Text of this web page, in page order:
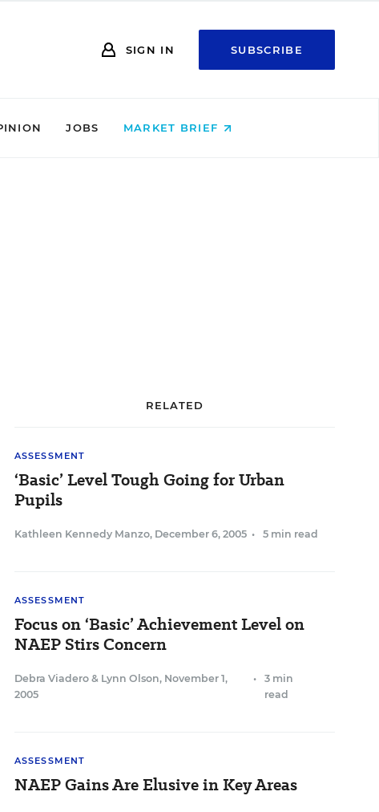
SIGN IN SUBSCRIBE
JOBS MARKET BRIEF
RELATED
ASSESSMENT
‘Basic’ Level Tough Going for Urban
Pupils
Kathleen Kennedy Manzo, December 6, 2005 • 5 min read
ASSESSMENT
Focus on ‘Basic’ Achievement Level on
NAEP Stirs Concern
Debra Viadero & Lynn Olson, November 1,
2005
•
3 min
read
ASSESSMENT
NAEP Gains Are Elusive in Key Areas